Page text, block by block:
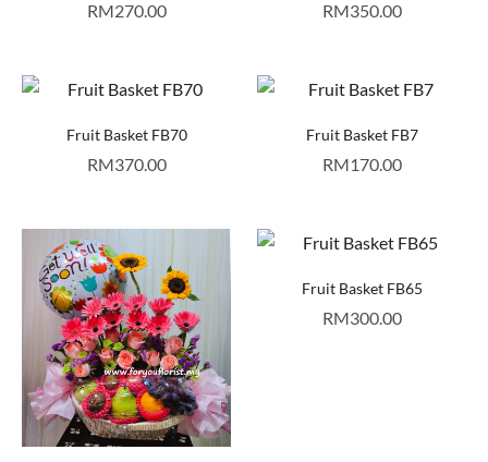
RM270.00 RM350.00
Fruit Basket FB70
RM370.00
Fruit Basket FB7
RM170.00
Fruit Basket FB65
RM300.00